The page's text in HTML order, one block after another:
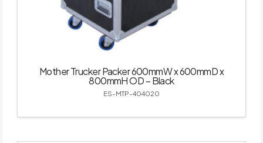
Mother Trucker Packer 600mmW x 600mmD x
800mmH OD – Black
ES-MTP-404020